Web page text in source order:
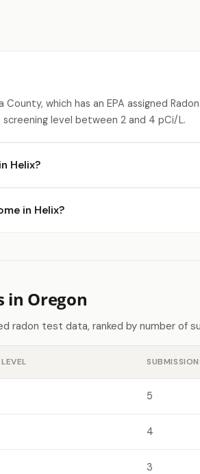
which has an EPA assigned
level between 2 and 4 pCi/L.
Helix?
in Helix?
in Oregon
test data, ranked by number of
5
4
3